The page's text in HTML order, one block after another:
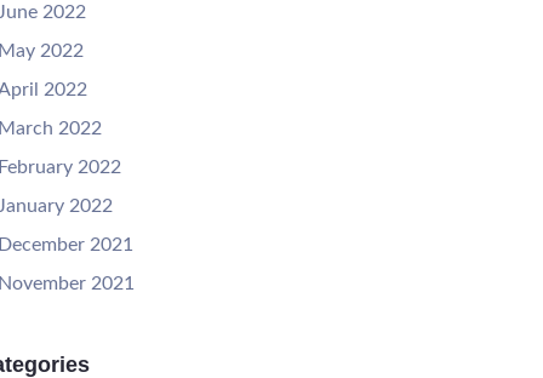
2022
2022
2022
2022
2022
2022
2021
2021